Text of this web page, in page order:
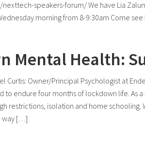
speakers-forum/ We have Lia
morning from 8-9:30am Come
Mental Health:
Curtis: Owner/Principal Psychologist at
to endure four months of lockdown life. As
restrictions, isolation and home
way […]